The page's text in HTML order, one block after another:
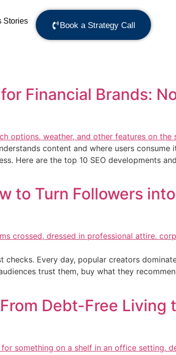
Stories Book a Strategy Call
Financial Brands:
content and where users consume
Here are the top 10 SEO developments
to Turn Followers
Every day, popular creators
trust them, buy what they
Debt-Free Living